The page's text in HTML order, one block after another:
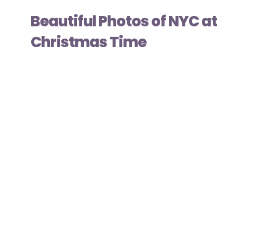
Beautiful Photos of NYC at
Christmas Time